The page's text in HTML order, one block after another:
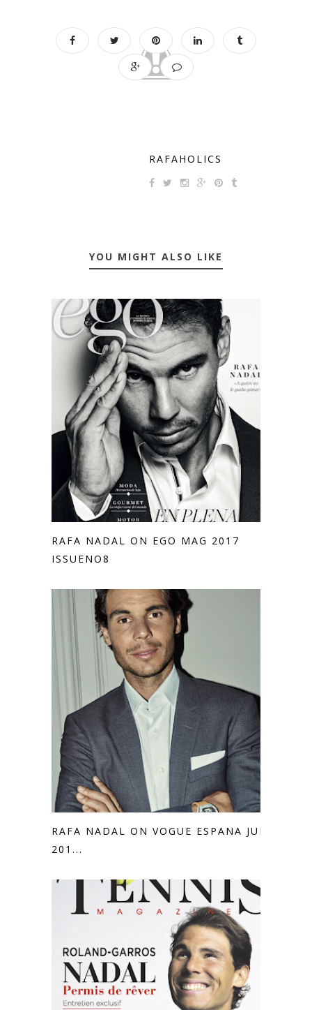
RAFAHOLICS
YOU MIGHT ALSO LIKE
RAFA NADAL ON EGO MAG 2017
ISSUENO8
RAFA NADAL ON VOGUE ESPANA JULY
201...